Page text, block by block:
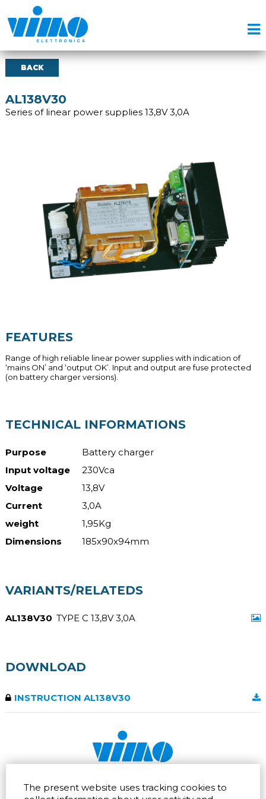
The present website uses tracking cookies to
BACK
AL138V30
Series of linear power supplies 13,8V 3,0A
FEATURES
Range of high reliable linear power supplies with indication of
‘mains ON’ and ‘output OK’. Input and output are fuse protected
(on battery charger versions).
TECHNICAL INFORMATIONS
Purpose
Battery charger
Input voltage
230Vca
Voltage
13,8V
Current
3,0A
weight
1,95Kg
Dimensions
185x90x94mm
VARIANTS/RELATEDS
AL138V30 TYPE C 13,8V 3,0A
DOWNLOAD
INSTRUCTION AL138V30
20865 Usmate Velate (MB)
Fax +39 039 672568